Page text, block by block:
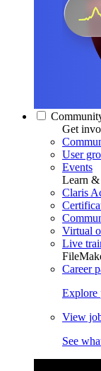
Get
User
Events
Learn
Claris
Virtual
Live
Career
Explore
View
See